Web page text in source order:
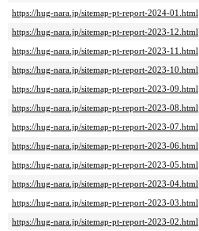
https://hug-nara.jp/sitemap-pt-report-2024-01.html
https://hug-nara.jp/sitemap-pt-report-2023-12.html
https://hug-nara.jp/sitemap-pt-report-2023-11.html
https://hug-nara.jp/sitemap-pt-report-2023-10.html
https://hug-nara.jp/sitemap-pt-report-2023-09.html
https://hug-nara.jp/sitemap-pt-report-2023-08.html
https://hug-nara.jp/sitemap-pt-report-2023-07.html
https://hug-nara.jp/sitemap-pt-report-2023-06.html
https://hug-nara.jp/sitemap-pt-report-2023-05.html
https://hug-nara.jp/sitemap-pt-report-2023-04.html
https://hug-nara.jp/sitemap-pt-report-2023-03.html
https://hug-nara.jp/sitemap-pt-report-2023-02.html